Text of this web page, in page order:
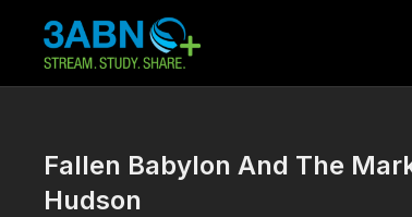
Fallen Babylon And The
Hudson